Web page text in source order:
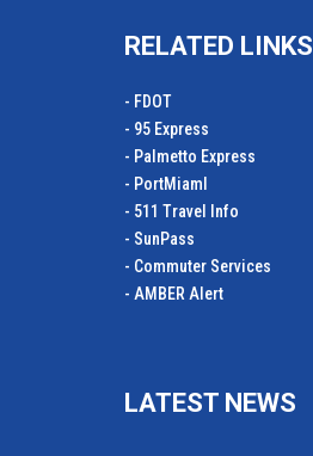
RELATED LINKS
- FDOT
- 95 Express
- Palmetto Express
- PortMiamI
- 511 Travel Info
- SunPass
- Commuter Services
- AMBER Alert
LATEST NEWS